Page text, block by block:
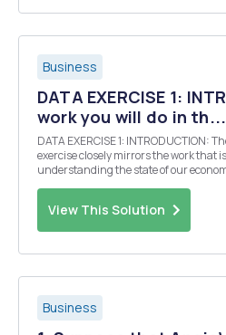
Business
DATA EXERCISE 1:
work you will do in th...
DATA EXERCISE 1: INTRODUCTION: The work you will do in this data
exercise closely mirrors the work that
understanding the state of our
View This Solution
Business